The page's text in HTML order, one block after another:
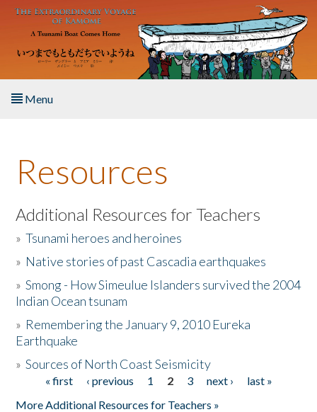
Skip to main content
Menu
About the Book
Listen to the Book
Activities
The Story & Student Exchange
Donate
Resources
Additional Resources for Teachers
»Tsunami heroes and heroines
» Native stories of past Cascadia earthquakes
»Smong - How Simeulue Islanders survived the 2004
Indian Ocean tsunam
» Remembering the January 9, 2010 Eureka
Earthquake
»Sources of North Coast Seismicity
Pages« first ‹ previous 1 2 3 next ›
last »
More Additional Resources for Teachers »